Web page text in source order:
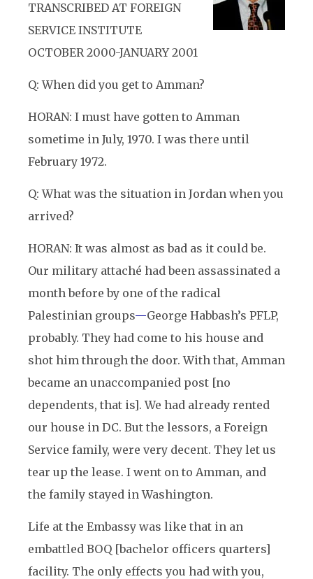
TRANSCRIBED AT FOREIGN
SERVICE INSTITUTE
OCTOBER 2000-JANUARY 2001
Q: When did you get to Amman?
HORAN: I must have gotten to Amman
sometime in July, 1970. I was there until
February 1972.
Q: What was the situation in Jordan when you
arrived?
HORAN: It was almost as bad as it could be.
Our military attaché had been assassinated a
month before by one of the radical
Palestinian groups—George Habbash’s PFLP,
probably. They had come to his house and
shot him through the door. With that, Amman
became an unaccompanied post [no
dependents, that is]. We had already rented
our house in DC. But the lessors, a Foreign
Service family, were very decent. They let us
tear up the lease. I went on to Amman, and
the family stayed in Washington.
Life at the Embassy was like that in an
embattled BOQ [bachelor officers quarters]
facility. The only effects you had with you,